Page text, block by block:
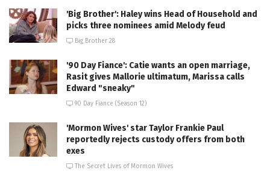
'Big Brother': Haley wins Head of Household and
picks three nominees amid Melody feud
Big Brother 28
'90 Day Fiance': Catie wants an open marriage,
Rasit gives Mallorie ultimatum, Marissa calls
Edward "sneaky"
90 Day Fiance (Season 12)
'Mormon Wives' star Taylor Frankie Paul
reportedly rejects custody offers from both
exes
The Secret Lives of Mormon Wives